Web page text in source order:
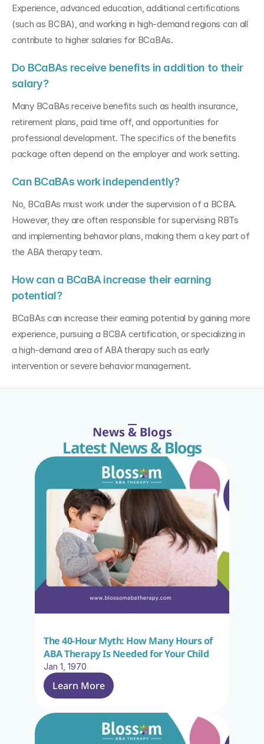
Experience, advanced education, additional certifications
(such as BCBA), and working in high-demand regions can all
contribute to higher salaries for BCaBAs.
Do BCaBAs receive benefits in addition to their
salary?
Many BCaBAs receive benefits such as health insurance,
retirement plans, paid time off, and opportunities for
professional development. The specifics of the benefits
package often depend on the employer and work setting.
Can BCaBAs work independently?
No, BCaBAs must work under the supervision of a BCBA.
However, they are often responsible for supervising RBTs
and implementing behavior plans, making them a key part of
the ABA therapy team.
How can a BCaBA increase their earning
potential?
BCaBAs can increase their earning potential by gaining more
experience, pursuing a BCBA certification, or specializing in
a high-demand area of ABA therapy such as early
intervention or severe behavior management.
News & Blogs
Latest News & Blogs
The 40-Hour Myth: How Many Hours of
ABA Therapy Is Needed for Your Child
Jan 1, 1970
Learn More